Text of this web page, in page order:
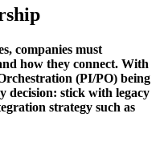
companies must
how they connect. With
(PI/PO) being
decision: stick with legacy
strategy such as